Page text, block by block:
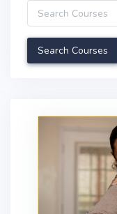
Query